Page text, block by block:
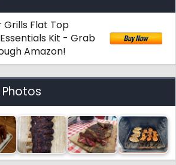
Grills Flat Top
Kit - Grab
Amazon!